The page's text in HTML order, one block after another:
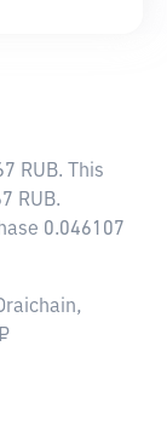
RUB. This
RUB.
0.046107